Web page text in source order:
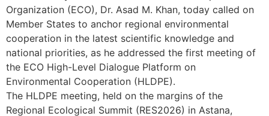
Organization (ECO), Dr. Asad M. Khan, today called on
Member States to anchor regional environmental
cooperation in the latest scientific knowledge and
national priorities, as he addressed the first meeting of
the ECO High-Level Dialogue Platform on
Environmental Cooperation (HLDPE).
The HLDPE meeting, held on the margins of the
Regional Ecological Summit (RES2026) in Astana,